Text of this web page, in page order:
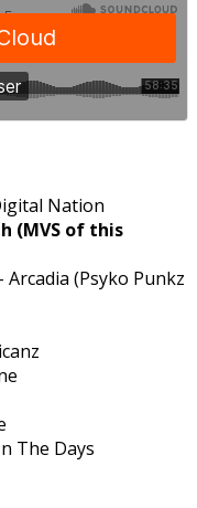
Nation
(MVS of this
Arcadia (Psyko Punkz
The Days